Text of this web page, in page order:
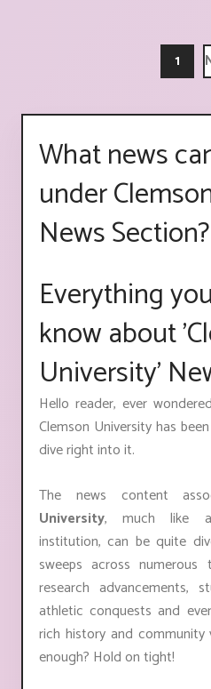
1
What news
under
News Section?
Everything
know about
University'
Hello reader, ever
Clemson University has
dive right into it.
The news content
University, much like
institution, can be quite
sweeps across numerous
research advancements,
athletic conquests and
rich history and community
enough? Hold on tight!